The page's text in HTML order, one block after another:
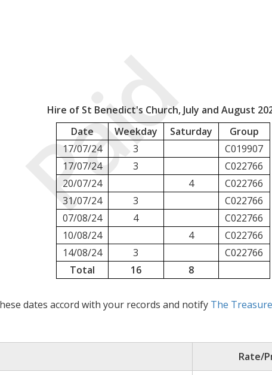
Paid
Hire of St Benedict's Church, July and August
Date
Weekday Saturday
Group
17/07/24
3
C019907
17/07/24
3
C022766
20/07/24
4
C022766
31/07/24
3
C022766
07/08/24
4
C022766
10/08/24
4
C022766
14/08/24
3
C022766
Total
16 8
dates accord with your records and notify The
Rate/